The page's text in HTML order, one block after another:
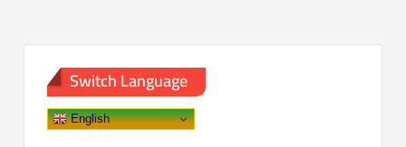
Switch Language
English